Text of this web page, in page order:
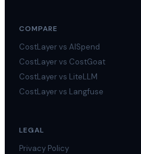
COMPARE
CostLayer vs AISpend
CostLayer vs CostGoat
CostLayer vs LiteLLM
CostLayer vs Langfuse
LEGAL
Privacy Policy